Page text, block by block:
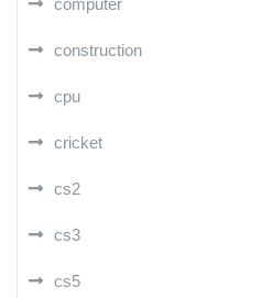
construction
cpu
cricket
cs2
cs3
cs5